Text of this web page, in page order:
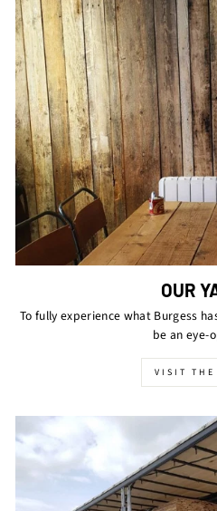
OUR
To fully experience what Burgess
be an eye-
VISIT THE